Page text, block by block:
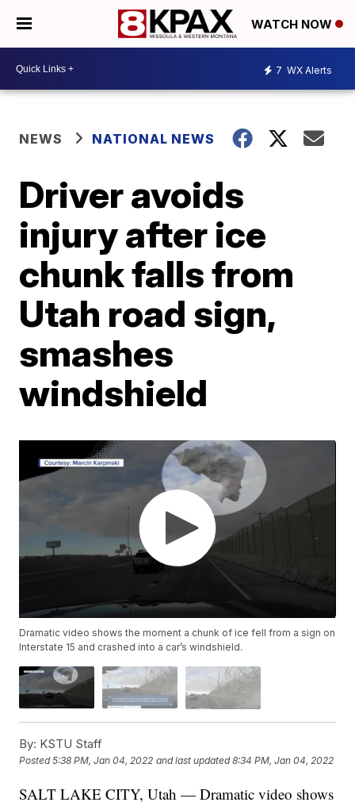
WATCH NOW
7 WX Alerts
NEWS NATIONAL NEWS
Driver avoids
injury after ice
chunk falls from
Utah road sign,
smashes
windshield
Dramatic video shows the moment a chunk of ice fell from a sign on
Interstate 15 and crashed into a car’s windshield.
By: KSTU Staff
Posted5:38 PM, Jan 04, 2022 and last updated 8:34 PM, Jan 04, 2022
SALT LAKE CITY, Utah — Dramatic video shows